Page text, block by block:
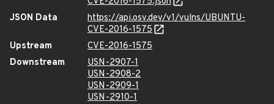
JSON Data
https://api.osv.dev/v1/vulns/UBUNTU-
CVE-2016-1575
Upstream
CVE-2016-1575
Downstream
USN-2907-1
USN-2908-2
USN-2909-1
USN-2910-1